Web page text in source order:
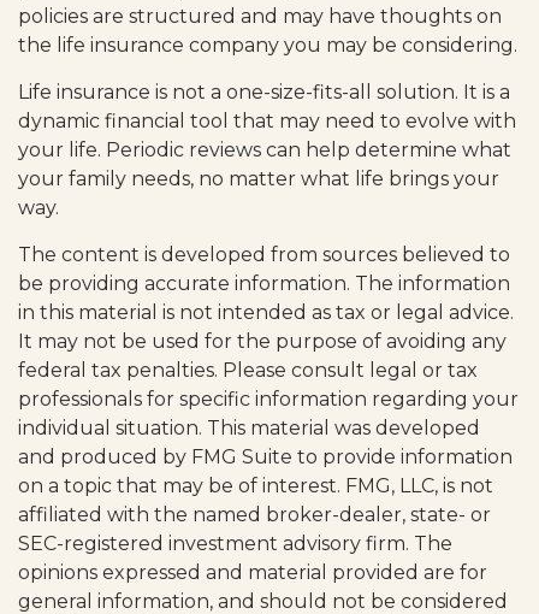
policies are structured and may have thoughts on
the life insurance company you may be considering.
Life insurance is not a one-size-fits-all solution. It is a
dynamic financial tool that may need to evolve with
your life. Periodic reviews can help determine what
your family needs, no matter what life brings your
way.
The content is developed from sources believed to
be providing accurate information. The information
in this material is not intended as tax or legal advice.
It may not be used for the purpose of avoiding any
federal tax penalties. Please consult legal or tax
professionals for specific information regarding your
individual situation. This material was developed
and produced by FMG Suite to provide information
on a topic that may be of interest. FMG, LLC, is not
affiliated with the named broker-dealer, state- or
SEC-registered investment advisory firm. The
opinions expressed and material provided are for
general information, and should not be considered